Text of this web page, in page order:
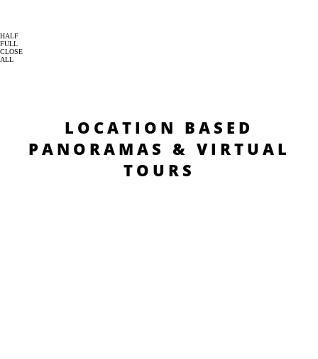
HALF
FULL
CLOSE
ALL
LOCATION BASED
PANORAMAS & VIRTUAL
TOURS